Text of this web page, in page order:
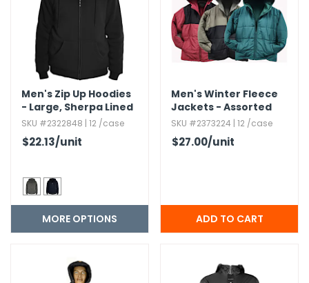
Men's Zip Up Hoodies
- Large,​ Sherpa Lined
SKU #2322848 | 12 /case
$22.13/unit
MORE OPTIONS
Men's Winter Fleece
Jackets - Assorted
Colors,​ S-2X
SKU #2373224 | 12 /case
$27.00/unit